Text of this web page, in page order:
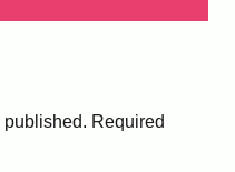
published. Required